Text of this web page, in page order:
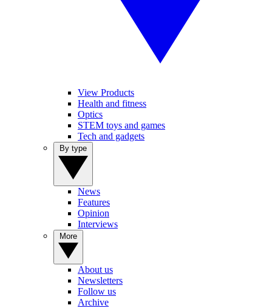
View Products
Health and fitness
Optics
STEM toys and games
Tech and gadgets
News
Features
Opinion
Interviews
About us
Newsletters
Follow us
Archive